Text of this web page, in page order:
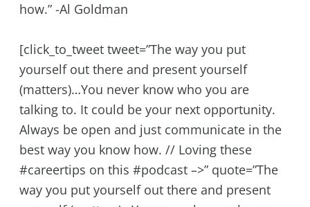
how.” -Al Goldman
[click_to_tweet tweet=”The way you put
yourself out there and present yourself
(matters)…You never know who you are
talking to. It could be your next opportunity.
Always be open and just communicate in the
best way you know how. // Loving these
#careertips on this #podcast –>” quote=”The
way you put yourself out there and present